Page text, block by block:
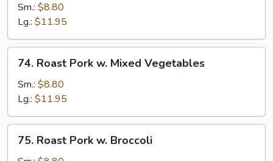
Sour
Pork
Sm.: $8.80
Lg.: $11.95
Roast
Pork
Mixed
Vegetables
74. Roast Pork w. Mixed Vegetables
Sm.: $8.80
Lg.: $11.95
Roast
75. Roast Pork w. Broccoli